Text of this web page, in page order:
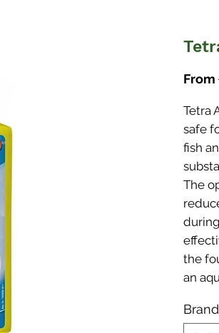
From
Tetra
safe
fish
The
the
an
Brand